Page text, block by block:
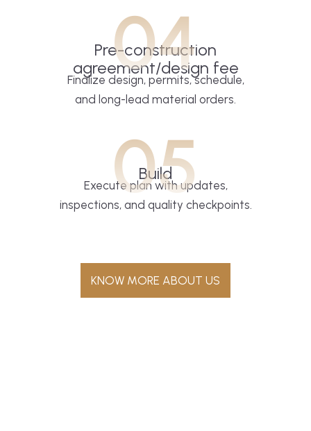
04
Pre-construction
agreement/design fee
Finalize design, permits, schedule,
and long-lead material orders.
05
Build
Execute plan with updates,
inspections, and quality checkpoints.
KNOW MORE ABOUT US